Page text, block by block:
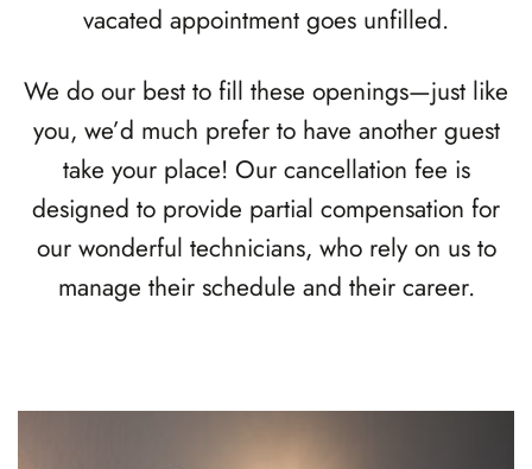
vacated appointment goes unfilled.
We do our best to fill these openings—just like
you, we’d much prefer to have another guest
take your place! Our cancellation fee is
designed to provide partial compensation for
our wonderful technicians, who rely on us to
manage their schedule and their career.